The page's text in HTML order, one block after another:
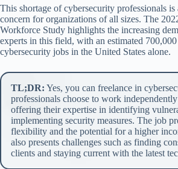
This shortage of cybersecurity professionals
concern for organizations of all sizes. The
Workforce Study highlights the increasing
experts in this field, with an estimated
cybersecurity jobs in the United States alone.
TL;DR: Yes, you can freelance in
professionals choose to work
offering their expertise in identifying
implementing security measures. The job
flexibility and the potential for a higher
also presents challenges such as finding
clients and staying current with the latest